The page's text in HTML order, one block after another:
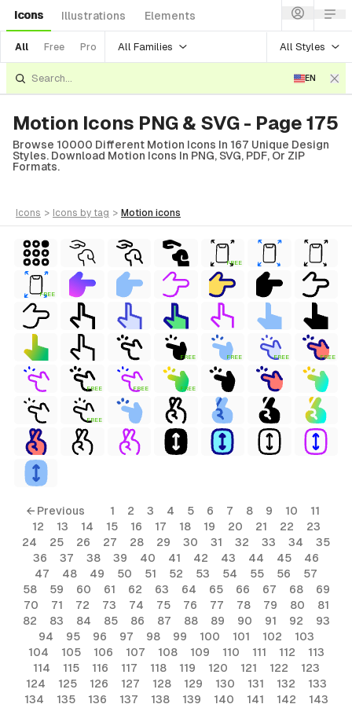
Icons Illustrations Elements
All Free Pro All Families All Styles
EN
Motion Icons PNG & SVG - Page 175
Browse 10000 Different Motion Icons In 167 Unique Design
Styles. Download Motion Icons In PNG, SVG, PDF, Or ZIP
Formats.
icons > icons by tag > motion icons
FREE
FREE
FREE FREE FREE FREE
FREE FREE FREE
FREE
← Previous 1 2 3 4 5 6 7 8 9 10
11
12
13 14 15 16 17 18 19 20 21 22
23
24
25 26 27 28 29 30 31 32 33 34
35
36
37 38 39 40 41 42 43 44 45
46
47
48 49 50 51 52 53 54 55 56
57
58
59 60 61 62 63 64 65 66 67 68
69
70
71 72 73 74 75 76 77 78 79 80
81
82
83 84 85 86 87 88 89 90 91 92
93
94
95 96 97 98 99 100 101 102
103
104
105 106 107 108 109 110 111 112
113
114
115 116 117 118 119 120 121 122
123
124
125 126 127 128 129 130 131 132
133
134
135 136 137 138 139 140 141 142 143